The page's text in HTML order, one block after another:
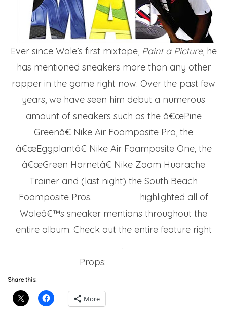
Ever since Wale’s first mixtape, Paint a Picture, he
has mentioned sneakers more than any other
rapper in the game right now. Over the past few
years, we have seen him debut a numerous
amount of sneakers such as the â€œPine
Greenâ€ Nike Air Foamposite Pro, the
â€œEggplantâ€ Nike Air Foamposite One, the
â€œGreen Hornetâ€ Nike Zoom Huarache
Trainer and (last night) the South Beach
Foamposite Pros.
highlighted all of
Waleâ€™s sneaker mentions throughout the
entire album. Check out the entire feature right
.
Props:
Share this:
More